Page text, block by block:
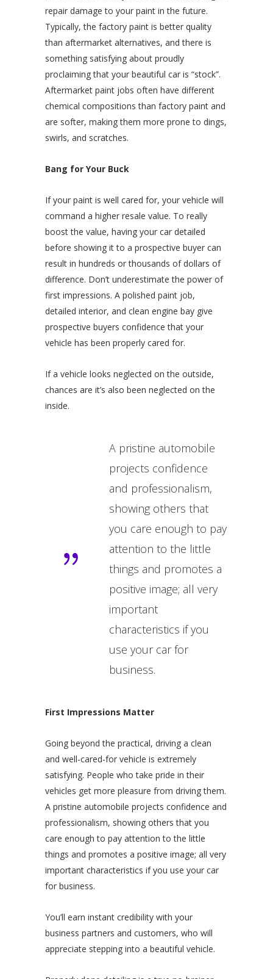
repair damage to your paint in the future.
Typically, the factory paint is better quality
than aftermarket alternatives, and there is
something satisfying about proudly
proclaiming that your beautiful car is “stock”.
Aftermarket paint jobs often have different
chemical compositions than factory paint and
are softer, making them more prone to dings,
swirls, and scratches.
Bang for Your Buck
If your paint is well cared for, your vehicle will
command a higher resale value. To really
boost the value, having your car detailed
before showing it to a prospective buyer can
result in hundreds or thousands of dollars of
difference. Don’t underestimate the power of
first impressions. A polished paint job,
detailed interior, and clean engine bay give
prospective buyers confidence that your
vehicle has been properly cared for.
If a vehicle looks neglected on the outside,
chances are it’s also been neglected on the
inside.
A pristine automobile
projects confidence
and professionalism,
showing others that
you care enough to pay
attention to the little
things and promotes a
positive image; all very
important
characteristics if you
use your car for
business.
First Impressions Matter
Going beyond the practical, driving a clean
and well-cared-for vehicle is extremely
satisfying. People who take pride in their
vehicles get more pleasure from driving them.
A pristine automobile projects confidence and
professionalism, showing others that you
care enough to pay attention to the little
things and promotes a positive image; all very
important characteristics if you use your car
for business.
You’ll earn instant credibility with your
business partners and customers, who will
appreciate stepping into a beautiful vehicle.